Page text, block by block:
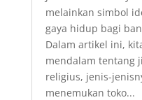
melainkan simbol
gaya hidup bagi
Dalam artikel ini,
mendalam tentang
religius, jenis-
menemukan toko...